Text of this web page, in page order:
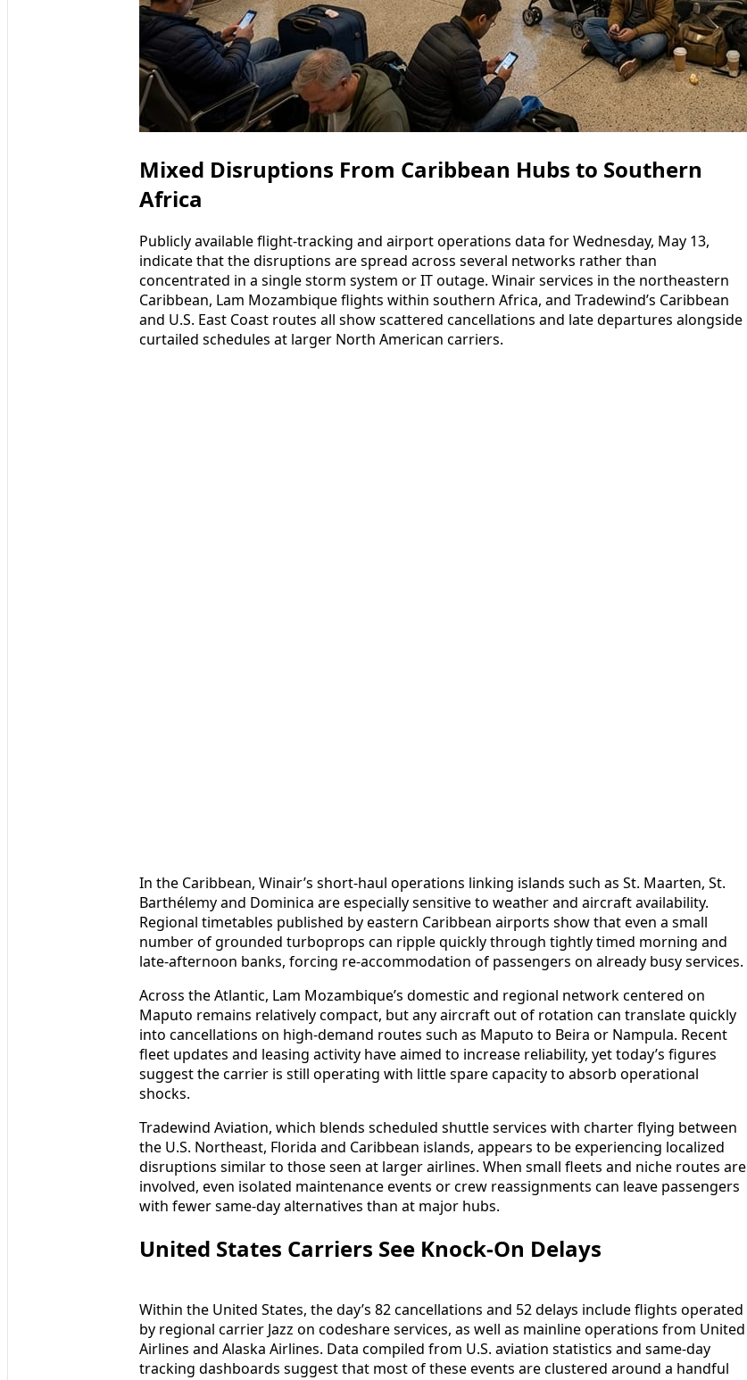
Mixed Disruptions From Caribbean Hubs to Southern
Africa
Publicly available flight-tracking and airport operations data for Wednesday, May 13,
indicate that the disruptions are spread across several networks rather than
concentrated in a single storm system or IT outage. Winair services in the northeastern
Caribbean, Lam Mozambique flights within southern Africa, and Tradewind’s Caribbean
and U.S. East Coast routes all show scattered cancellations and late departures alongside
curtailed schedules at larger North American carriers.
In the Caribbean, Winair’s short-haul operations linking islands such as St. Maarten, St.
Barthélemy and Dominica are especially sensitive to weather and aircraft availability.
Regional timetables published by eastern Caribbean airports show that even a small
number of grounded turboprops can ripple quickly through tightly timed morning and
late-afternoon banks, forcing re-accommodation of passengers on already busy services.
Across the Atlantic, Lam Mozambique’s domestic and regional network centered on
Maputo remains relatively compact, but any aircraft out of rotation can translate quickly
into cancellations on high-demand routes such as Maputo to Beira or Nampula. Recent
fleet updates and leasing activity have aimed to increase reliability, yet today’s figures
suggest the carrier is still operating with little spare capacity to absorb operational
shocks.
Tradewind Aviation, which blends scheduled shuttle services with charter flying between
the U.S. Northeast, Florida and Caribbean islands, appears to be experiencing localized
disruptions similar to those seen at larger airlines. When small fleets and niche routes are
involved, even isolated maintenance events or crew reassignments can leave passengers
with fewer same-day alternatives than at major hubs.
United States Carriers See Knock-On Delays
Within the United States, the day’s 82 cancellations and 52 delays include flights operated
by regional carrier Jazz on codeshare services, as well as mainline operations from United
Airlines and Alaska Airlines. Data compiled from U.S. aviation statistics and same-day
tracking dashboards suggest that most of these events are clustered around a handful